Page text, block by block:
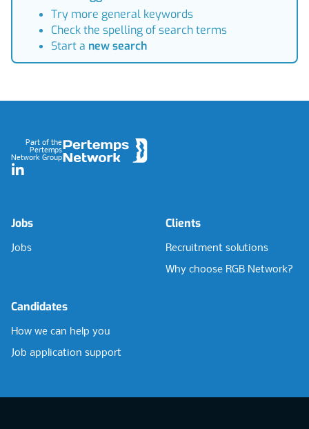
Try more general keywords
Check the spelling of search terms
Start a new search
Part of the
Pertemps
Network Group
LinkedIn
Jobs
Jobs
Clients
Recruitment solutions
Why choose RGB Network?
Candidates
How we can help you
Job application support